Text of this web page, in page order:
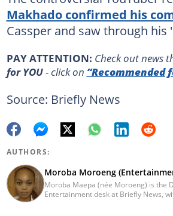
Makhado confirmed his
Cassper and saw through his
PAY ATTENTION: Сheck out news
for YOU- click on “Recommended
Source: Briefly News
AUTHORS:
Moroba Moroeng
Moroba Maepa (née Moroeng) is the
Entertainment desk at Briefly News,